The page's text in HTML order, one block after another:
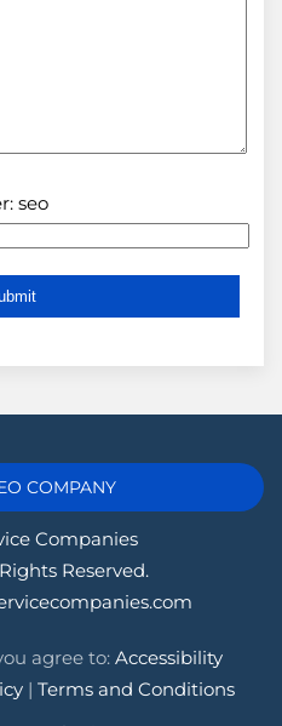
seo
COMPANY
Companies
Reserved.
agree to: Accessibility
| Terms and Conditions